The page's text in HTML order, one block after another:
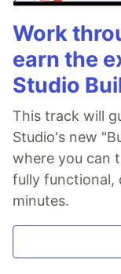
Work
earn the
Studio
This track will
Studio's new
where you can
fully functional,
minutes.